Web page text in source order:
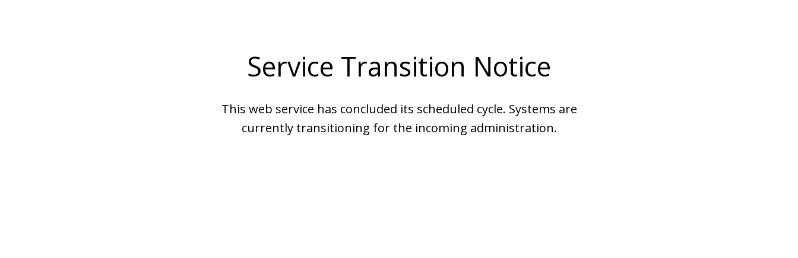
Service Transition Notice
This web service has concluded its scheduled cycle. Systems are
currently transitioning for the incoming administration.